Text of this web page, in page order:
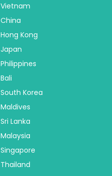
Vietnam
China
Hong Kong
Japan
Philippines
Bali
South Korea
Maldives
Sri Lanka
Malaysia
Singapore
Thailand